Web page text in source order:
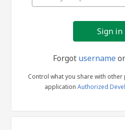
Forgot usernameor
Control what you share with
application Authorized